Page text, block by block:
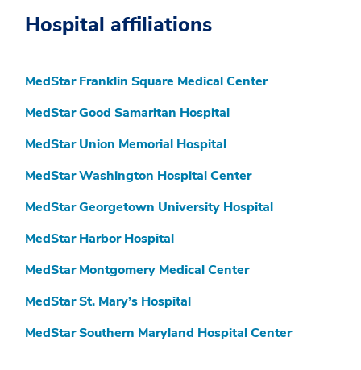
Hospital affiliations
MedStar Franklin Square Medical Center
MedStar Good Samaritan Hospital
MedStar Union Memorial Hospital
MedStar Washington Hospital Center
MedStar Georgetown University Hospital
MedStar Harbor Hospital
MedStar Montgomery Medical Center
MedStar St. Mary’s Hospital
MedStar Southern Maryland Hospital Center